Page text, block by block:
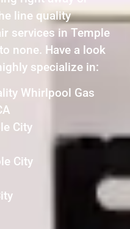
line quality
services in Temple
none. Have a look
specialize in:
Whirlpool Gas
City
City